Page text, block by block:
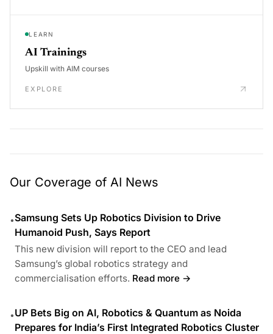
LEARN
AI Trainings
Upskill with AIM courses
EXPLORE
Our Coverage of AI News
•Samsung Sets Up Robotics Division to Drive
Humanoid Push, Says Report
This new division will report to the CEO and lead
Samsung’s global robotics strategy and
commercialisation efforts. Read more →
•UP Bets Big on AI, Robotics & Quantum as Noida
Prepares for India’s First Integrated Robotics Cluster